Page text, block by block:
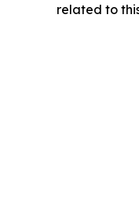
related to